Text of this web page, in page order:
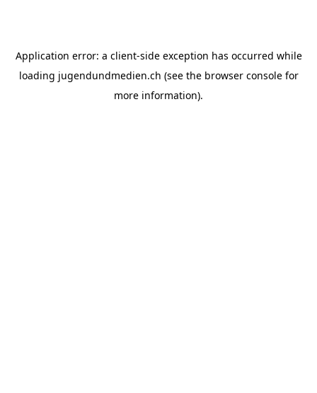
Application error: a client-side exception has occurred while
loading jugendundmedien.ch (see the browser consolefor
more information).